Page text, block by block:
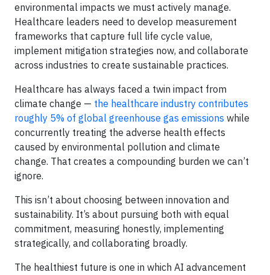
environmental impacts we must actively manage.
Healthcare leaders need to develop measurement
frameworks that capture full life cycle value,
implement mitigation strategies now, and collaborate
across industries to create sustainable practices.
Healthcare has always faced a twin impact from
climate change — the healthcare industry contributes
roughly 5% of global greenhouse gas emissions while
concurrently treating the adverse health effects
caused by environmental pollution and climate
change. That creates a compounding burden we can’t
ignore.
This isn’t about choosing between innovation and
sustainability. It’s about pursuing both with equal
commitment, measuring honestly, implementing
strategically, and collaborating broadly.
The healthiest future is one in which AI advancement